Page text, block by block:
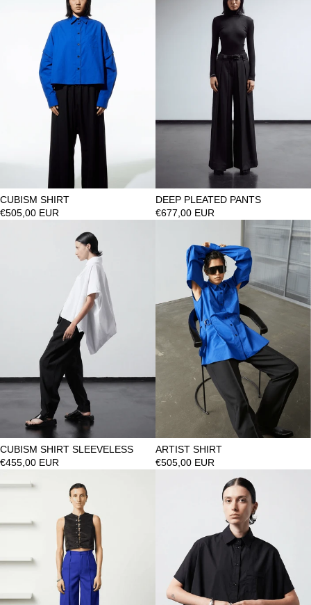
CUBISM SHIRT
€505,00 EUR
DEEP PLEATED PANTS
€677,00 EUR
CUBISM SHIRT SLEEVELESS
€455,00 EUR
ARTIST SHIRT
€505,00 EUR